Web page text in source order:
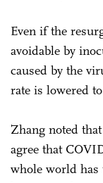
Even if the
avoidable by
caused by the
rate is lowered
Zhang noted
agree that
whole world